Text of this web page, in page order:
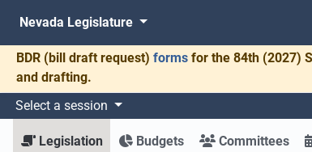
Nevada Legislature
BDR (bill draft request) forms for the 84th (2027)
and drafting.
Select a session
Legislation Budgets Committees